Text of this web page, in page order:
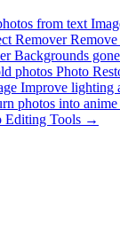
from text
Remover
Backgrounds
photos Photo
Improve lighting
photos into anime
Editing Tools →